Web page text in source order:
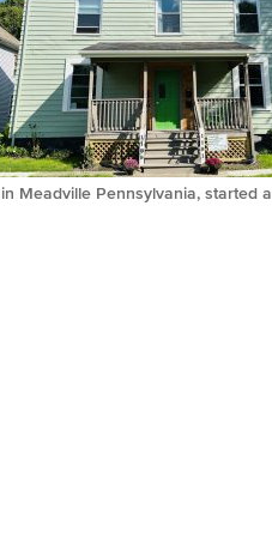
Meadville Pennsylvania, started